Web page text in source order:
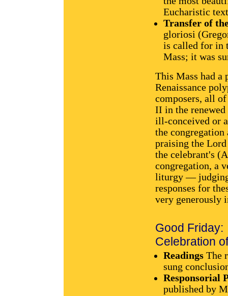
Eucharistic
Transfer of
gloriosi
is called for in
Mass; it was
This Mass had a
Renaissance
composers, all
II in the
ill-conceived or
the congregation
praising the
the celebrant's
congregation, a
liturgy — judging
responses for
very generously
Good Friday:
Celebration
Readings The
sung
Responsorial
published by